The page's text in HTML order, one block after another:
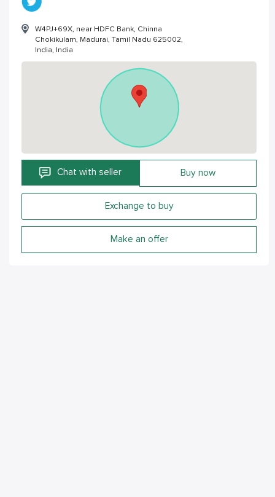
W4PJ+69X, near HDFC Bank, Chinna
Chokikulam, Madurai, Tamil Nadu 625002,
India, India
Chat with seller Buy now
Exchange to buy
Make an offer